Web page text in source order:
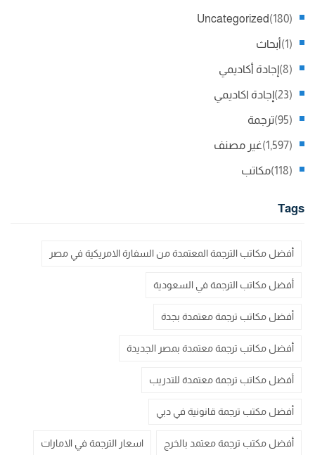
Uncategorized (180)
أبحاث (1)
إجادة أكاديمي (8)
إجادة اكاديمي (23)
ترجمة (95)
غير مصنف (1,597)
مكاتب (118)
Tags
أفضل مكاتب الترجمة المعتمدة من السفارة الامريكية في مصر
أفضل مكاتب الترجمة في السعودية
أفضل مكاتب ترجمة معتمدة بجدة
أفضل مكاتب ترجمة معتمدة بمصر الجديدة
أفضل مكاتب ترجمة معتمدة للتدريب
أفضل مكتب ترجمة قانونية في دبي
أفضل مكتب ترجمة معتمد بالخرج اسعار الترجمة في الامارات